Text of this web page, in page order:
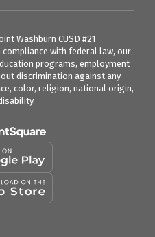
Washburn CUSD #21
with federal law, our
programs, employment
discrimination against any
color, religion, national origin,